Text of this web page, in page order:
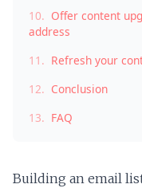
10. Offer content
address
11. Refresh your
12. Conclusion
13. FAQ
Building an email